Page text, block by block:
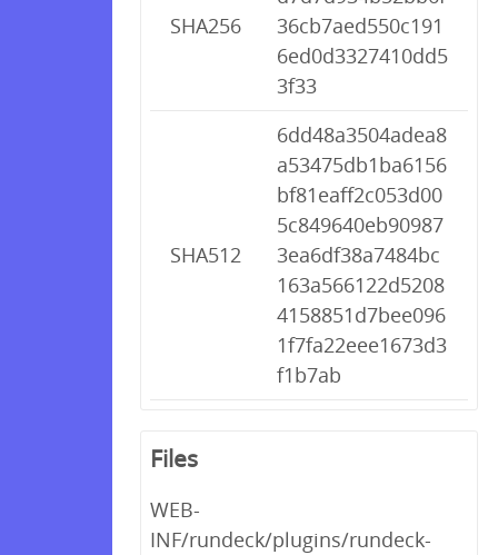
SHA256
36cb7aed550c191
6ed0d3327410dd5
3f33
SHA512
6dd48a3504adea8
a53475db1ba6156
bf81eaff2c053d00
5c849640eb90987
3ea6df38a7484bc
163a566122d5208
4158851d7bee096
1f7fa22eee1673d3
f1b7ab
Files
WEB-
INF/rundeck/plugins/rundeck-